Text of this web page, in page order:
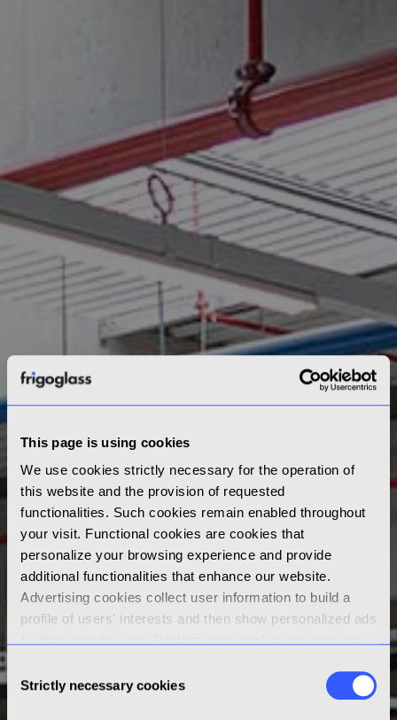
This page is using cookies
We use cookies strictly necessary for the operation of
this website and the provision of requested
functionalities. Such cookies remain enabled throughout
your visit. Functional cookies are cookies that
personalize your browsing experience and provide
additional functionalities that enhance our website.
Advertising cookies collect user information to build a
profile of users' interests and then show personalized ads
website. By clicking “Accept” you consent to the use of
non-strictly necessary cookies; by clicking “Reject” or by
Consent
Selection
Strictly necessary cookies